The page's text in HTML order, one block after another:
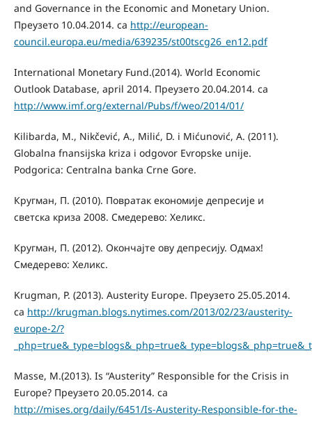
and Governance in the Economic and Monetary Union.
Преузето 10.04.2014. са http://european-
council.europa.eu/media/639235/st00tscg26_en12.pdf
International Monetary Fund.(2014). World Economic
Outlook Database, april 2014. Преузето 20.04.2014. са
http://www.imf.org/external/Pubs/f/weo/2014/01/
Kilibarda, М., Nikčević, А., Milić, D. i Mićunović, A. (2011).
Globalna fnansijska kriza i odgovor Evropske unije.
Podgorica: Centralna banka Crne Gore.
Кругман, П. (2010). Повратак економије депресије и
светска криза 2008. Смедерево: Хеликс.
Кругман, П. (2012). Окончајте ову депресију. Одмах!
Смедерево: Хеликс.
Krugman, P. (2013). Austerity Europe. Преузето 25.05.2014.
са http://krugman.blogs.nytimes.com/2013/02/23/austerity-
europe-2/?
Маsse, M.(2013). Is “Austerity” Responsible for the Crisis in
Europe? Преузето 20.05.2014. са
http://mises.org/daily/6451/Is-Austerity-Responsible-for-the-